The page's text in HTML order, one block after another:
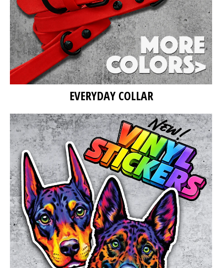
EVERYDAY COLLAR